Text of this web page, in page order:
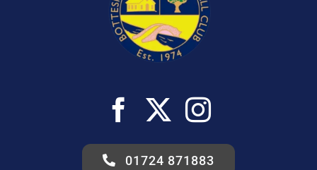
01724 871883